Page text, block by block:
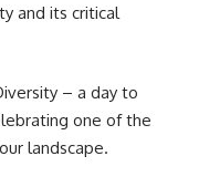
and its critical
– a day to
one of the
landscape.